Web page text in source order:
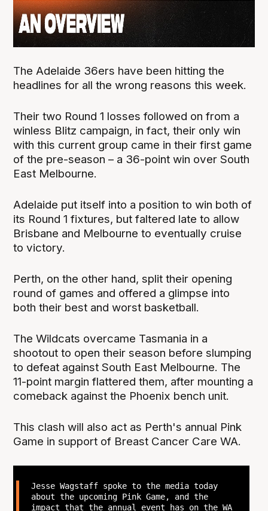
The Adelaide 36ers have been hitting the
headlines for all the wrong reasons this week.
Their two Round 1 losses followed on from a
winless Blitz campaign, in fact, their only win
with this current group came in their first game
of the pre-season – a 36-point win over South
East Melbourne.
Adelaide put itself into a position to win both of
its Round 1 fixtures, but faltered late to allow
Brisbane and Melbourne to eventually cruise
to victory.
Perth, on the other hand, split their opening
round of games and offered a glimpse into
both their best and worst basketball.
The Wildcats overcame Tasmania in a
shootout to open their season before slumping
to defeat against South East Melbourne. The
11-point margin flattered them, after mounting a
comeback against the Phoenix bench unit.
This clash will also act as Perth's annual Pink
Game in support of Breast Cancer Care WA.
Jesse Wagstaff spoke to the media today
about the upcoming Pink Game, and the
impact that the annual event has on the WA